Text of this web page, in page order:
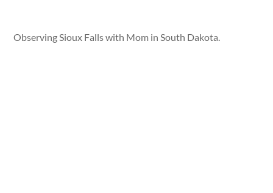
Observing Sioux Falls with Mom in South Dakota.